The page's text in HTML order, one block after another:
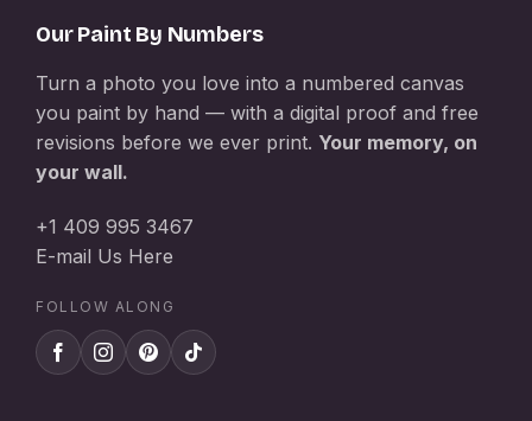
Our Paint By Numbers
Turn a photo you love into a numbered canvas
you paint by hand — with a digital proof and free
revisions before we ever print. Your memory, on
your wall.
+1 409 995 3467
E-mail Us Here
FOLLOW ALONG